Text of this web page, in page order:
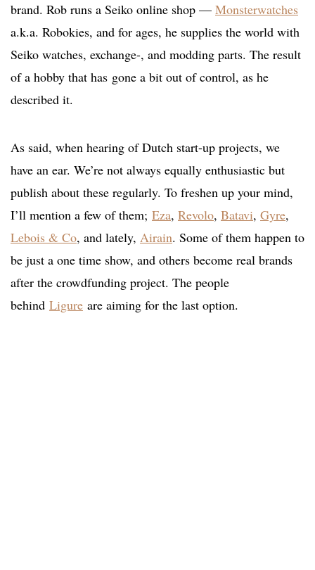
brand. Rob runs a Seiko online shop — Monsterwatches
a.k.a. Robokies, and for ages, he supplies the world with
Seiko watches, exchange-, and modding parts. The result
of a hobby that has gone a bit out of control, as he
described it.
As said, when hearing of Dutch start-up projects, we
have an ear. We’re not always equally enthusiastic but
publish about these regularly. To freshen up your mind,
I’ll mention a few of them; Eza, Revolo, Batavi, Gyre,
Lebois & Co, and lately, Airain. Some of them happen to
be just a one time show, and others become real brands
after the crowdfunding project. The people
behind Ligure are aiming for the last option.